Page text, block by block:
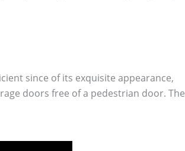
since of its exquisite appearance,
doors free of a pedestrian door. The